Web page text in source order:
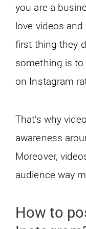
you are a
love videos
first thing they
something is to
on Instagram
That’s why
awareness
Moreover,
audience way
How to